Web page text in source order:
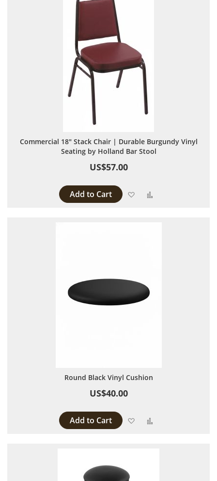
Commercial 18" Stack Chair | Durable Burgundy Vinyl
Seating by Holland Bar Stool
US$57.00
Add to Cart Add to Wish List
Round Black Vinyl Cushion
US$40.00
Add to Cart Add to Wish List